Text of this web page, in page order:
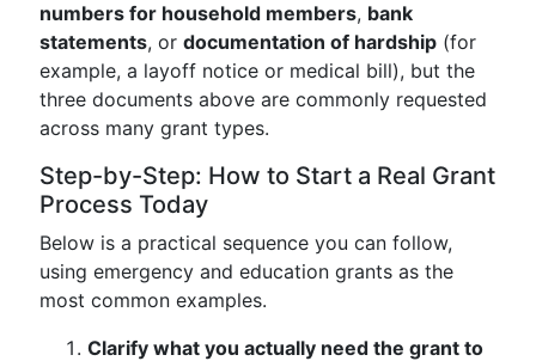
numbers for household members, bank
statements, or documentation of hardship (for
example, a layoff notice or medical bill), but the
three documents above are commonly requested
across many grant types.
Step-by-Step: How to Start a Real Grant
Process Today
Below is a practical sequence you can follow,
using emergency and education grants as the
most common examples.
Clarify what you actually need the grant to